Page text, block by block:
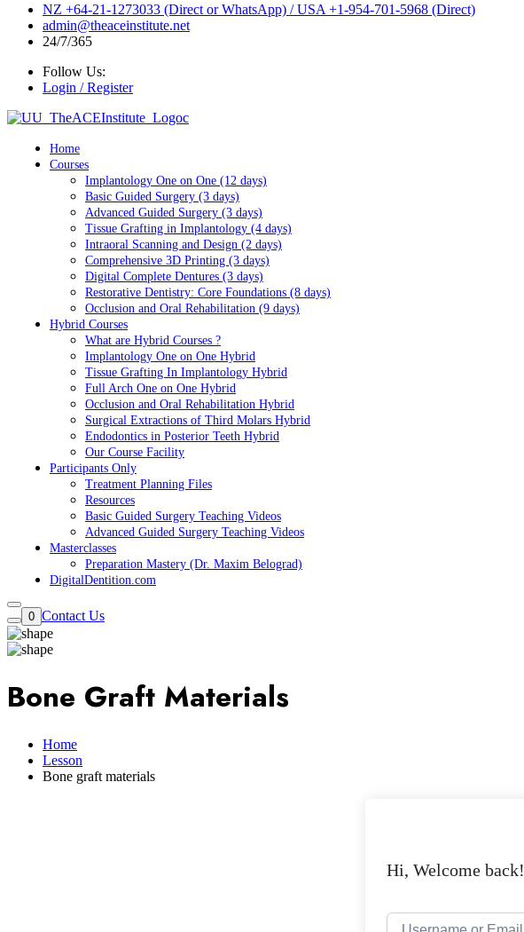
NZ +64-21-1273033 (Direct or WhatsApp) / USA +1-954-701-5968 (Direct)
admin@theaceinstitute.net
24/7/365
Follow Us:
Login / Register
Home
Courses
Implantology One on One (12 days)
Basic Guided Surgery (3 days)
Advanced Guided Surgery (3 days)
Tissue Grafting in Implantology (4 days)
Intraoral Scanning and Design (2 days)
Comprehensive 3D Printing (3 days)
Digital Complete Dentures (3 days)
Restorative Dentistry: Core Foundations (8 days)
Occlusion and Oral Rehabilitation (9 days)
Hybrid Courses
What are Hybrid Courses ?
Implantology One on One Hybrid
Tissue Grafting In Implantology Hybrid
Full Arch One on One Hybrid
Occlusion and Oral Rehabilitation Hybrid
Surgical Extractions of Third Molars Hybrid
Endodontics in Posterior Teeth Hybrid
Our Course Facility
Participants Only
Treatment Planning Files
Resources
Basic Guided Surgery Teaching Videos
Advanced Guided Surgery Teaching Videos
Masterclasses
Preparation Mastery (Dr. Maxim Belograd)
DigitalDentition.com
0 Contact Us
Bone Graft Materials
Home
Lesson
Bone graft materials
Hi, Welcome back!